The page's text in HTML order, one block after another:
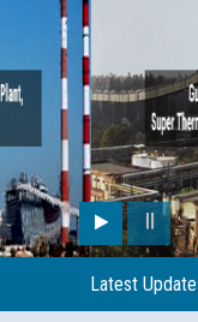
Latest
Guidelines